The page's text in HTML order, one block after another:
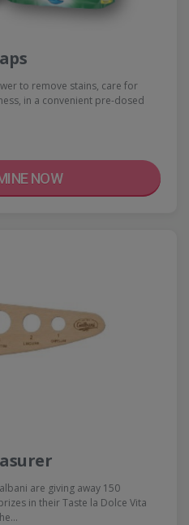
to remove stains, care for
in a convenient pre-dosed
NOW
are giving away 150
in their Taste la Dolce Vita